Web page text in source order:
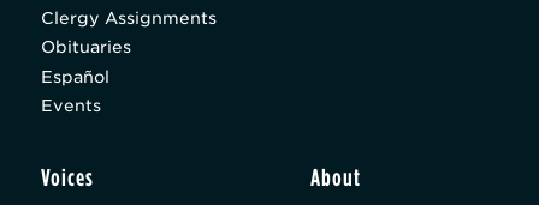
Clergy Assignments
Obituaries
Español
Events
Voices About